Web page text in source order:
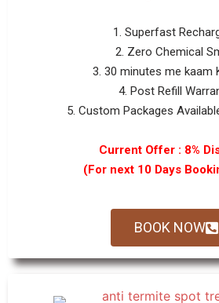
1. Superfast
2. Zero Chemical
3. 30 minutes me kaam
4. Post Refill
5. Custom Packages
Current Offer : 8%
(For next 10 Days
BOOK NOW